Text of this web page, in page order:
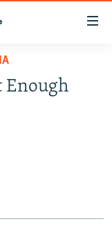
Enough